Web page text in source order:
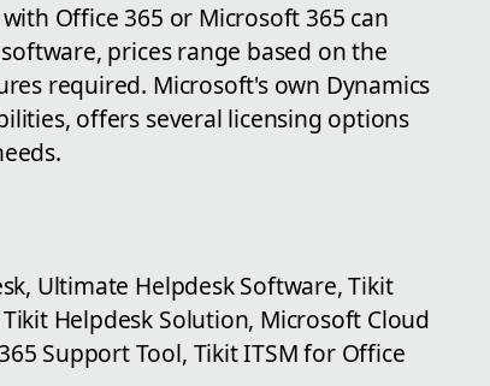
Office 365 or Microsoft 365 can
prices range based on the
required. Microsoft's own Dynamics
offers several licensing options
Ultimate Helpdesk Software, Tikit
Helpdesk Solution, Microsoft Cloud
Support Tool, Tikit ITSM for Office